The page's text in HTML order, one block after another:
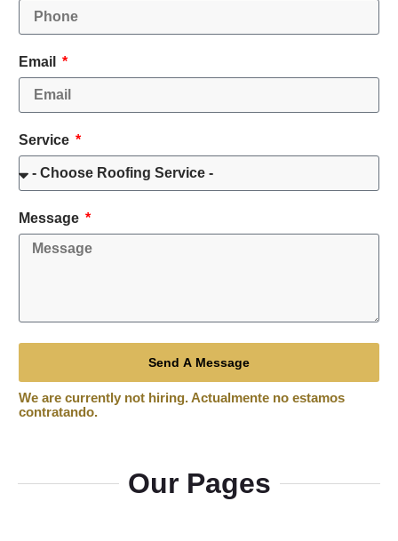
Email
Service
Message
Send A Message
Our Pages